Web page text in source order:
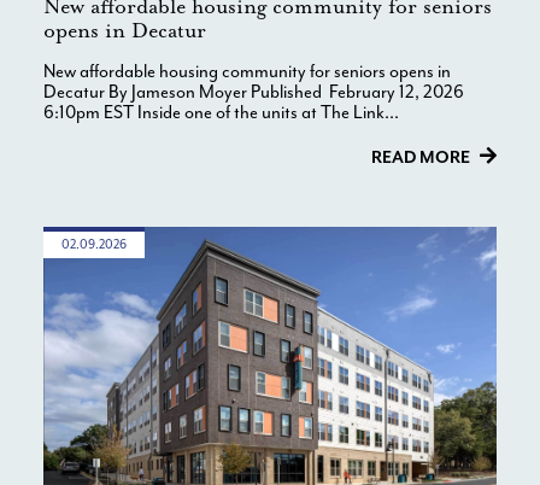
New affordable housing community for seniors
opens in Decatur
New affordable housing community for seniors opens in
Decatur By Jameson Moyer Published February 12, 2026
6:10pm EST Inside one of the units at The Link...
READ MORE
02.09.2026